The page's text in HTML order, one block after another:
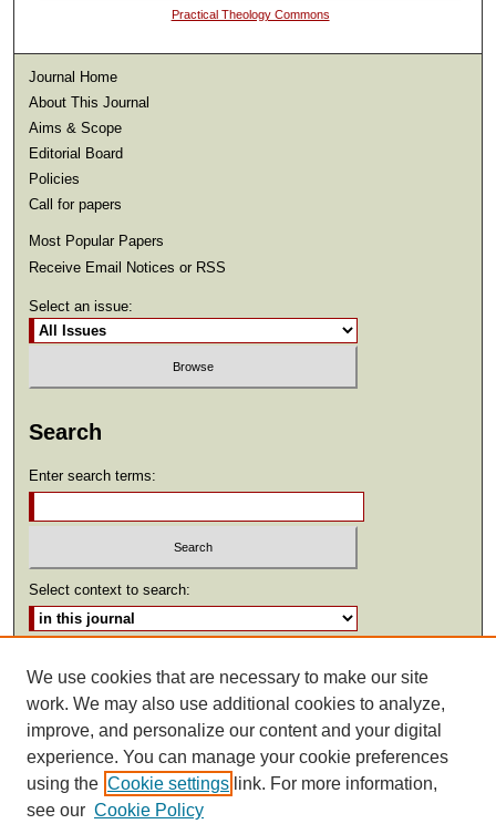
Practical Theology Commons
Journal Home
About This Journal
Aims & Scope
Editorial Board
Policies
Call for papers
Most Popular Papers
Receive Email Notices or RSS
Select an issue:
Search
Enter search terms:
Select context to search:
ISSN: 2369-2685
We use cookies that are necessary to make our site
work. We may also use additional cookies to analyze,
improve, and personalize our content and your digital
experience. You can manage your cookie preferences
using the Cookie settings link. For more information,
see our Cookie Policy